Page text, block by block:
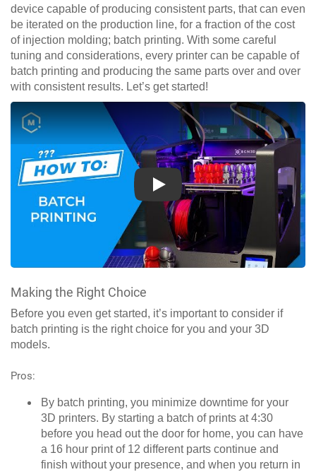
device capable of producing consistent parts, that can even
be iterated on the production line, for a fraction of the cost
of injection molding; batch printing. With some careful
tuning and considerations, every printer can be capable of
batch printing and producing the same parts over and over
with consistent results. Let’s get started!
Play
Making the Right Choice
Before you even get started, it’s important to consider if
batch printing is the right choice for you and your 3D
models.
Pros:
By batch printing, you minimize downtime for your
3D printers. By starting a batch of prints at 4:30
before you head out the door for home, you can have
a 16 hour print of 12 different parts continue and
finish without your presence, and when you return in